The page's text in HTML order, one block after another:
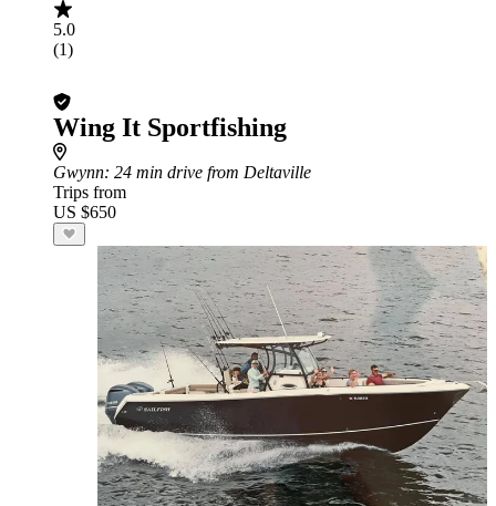
5.0
(1)
Wing It Sportfishing
Gwynn: 24 min drive from Deltaville
Trips from
US $650